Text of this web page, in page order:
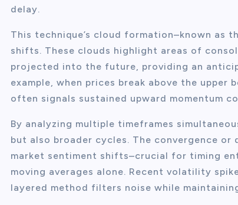
delay.
This technique’s cloud formation–known as
shifts. These clouds highlight areas of
projected into the future, providing an
example, when prices break above the
often signals sustained upward momentum
By analyzing multiple timeframes
but also broader cycles. The convergence
market sentiment shifts–crucial for timing
moving averages alone. Recent volatility
layered method filters noise while